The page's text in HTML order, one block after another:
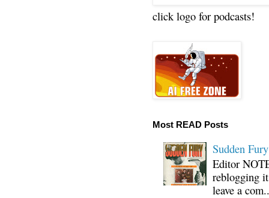
click logo for podcasts!
Most READ Posts
Sudden
Editor
reblogging
leave a